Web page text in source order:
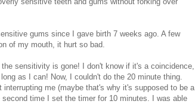
gums since I gave birth 7 weeks ago. A few
of my mouth, it hurt so bad.
sensitivity is gone! I don't know if it's a coincidence,
as I can! Now, I couldn't do the 20 minute thing.
me (maybe that's why it's supposed to be a
time I set the timer for 10 minutes. I was able